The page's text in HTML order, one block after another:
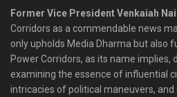
Former Vice President Venkaiah
Corridors as a commendable news
only upholds Media Dharma but also
Power Corridors, as its name implies,
examining the essence of influential
intricacies of political maneuvers,